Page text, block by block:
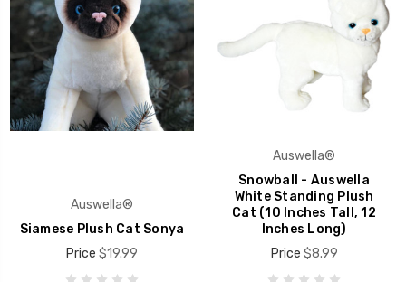
Auswella®
Siamese Plush Cat Sonya
Price $19.99
Auswella®
Snowball - Auswella
White Standing Plush
Cat (10 Inches Tall, 12
Inches Long)
Price $8.99